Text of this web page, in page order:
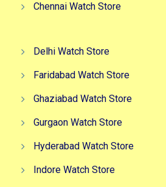
Chennai Watch Store
Delhi Watch Store
Faridabad Watch Store
Ghaziabad Watch Store
Gurgaon Watch Store
Hyderabad Watch Store
Indore Watch Store